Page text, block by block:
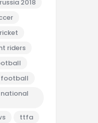
russia 2018
riders
football
ttfa